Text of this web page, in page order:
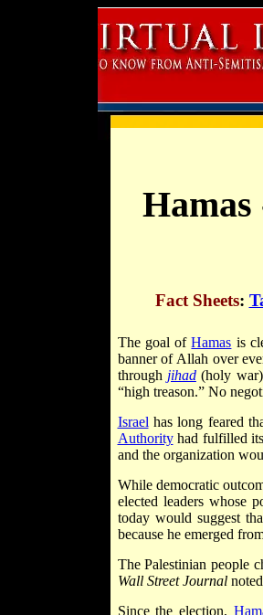
Hamas
Fact Sheets:
The goal ofHamas is
banner of Allah over
through jihad(holy
“high treason.” No
Israel has long feared
Authorityhad fulfilled
and the organization
While democratic
elected leaders whose
today would suggest
because he emerged
The Palestinian people
Wall Street Journal
Since the election,